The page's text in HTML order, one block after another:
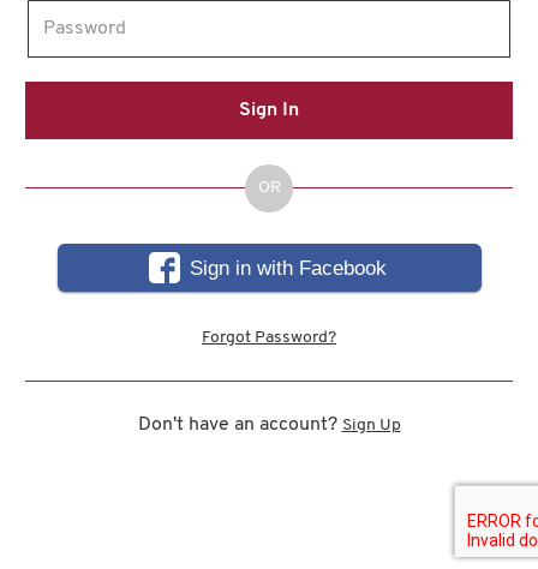
Sign In
OR
Sign in with Facebook
Forgot Password?
Don't have an account? Sign Up